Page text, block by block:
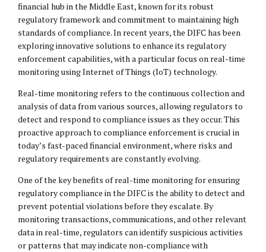
financial hub in the Middle East, known for its robust
regulatory framework and commitment to maintaining high
standards of compliance. In recent years, the DIFC has been
exploring innovative solutions to enhance its regulatory
enforcement capabilities, with a particular focus on real-time
monitoring using Internet of Things (IoT) technology.
Real-time monitoring refers to the continuous collection and
analysis of data from various sources, allowing regulators to
detect and respond to compliance issues as they occur. This
proactive approach to compliance enforcement is crucial in
today’s fast-paced financial environment, where risks and
regulatory requirements are constantly evolving.
One of the key benefits of real-time monitoring for ensuring
regulatory compliance in the DIFC is the ability to detect and
prevent potential violations before they escalate. By
monitoring transactions, communications, and other relevant
data in real-time, regulators can identify suspicious activities
or patterns that may indicate non-compliance with